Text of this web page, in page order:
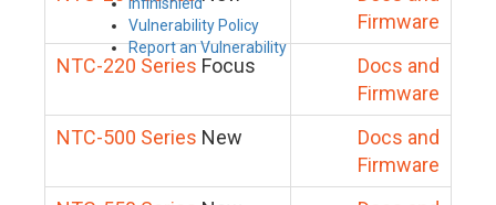
Vulnerability Policy
Report an Vulnerability
Firmware
NTC-220 Series Focus
Docs and
Firmware
NTC-500 Series New
Docs and
Firmware